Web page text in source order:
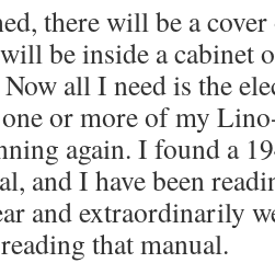
there will be a
be inside a cabinet
all I need is the
or more of my
again. I found a
and I have been
and extraordinarily
that manual.